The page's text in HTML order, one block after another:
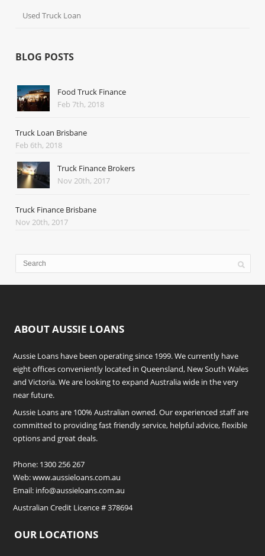
Used Truck Loan
BLOG POSTS
Food Truck Finance
Feb 7th, 2018
Truck Loan Brisbane
Feb 6th, 2018
Truck Finance Brokers
Nov 20th, 2017
Truck Finance Brisbane
Nov 20th, 2017
ABOUT AUSSIE LOANS
Aussie Loans have been operating since 1999. We currently have
eight offices conveniently located in Queensland, New South Wales
and Victoria. We are looking to expand Australia wide in the very
near future.
Aussie Loans are 100% Australian owned. Our experienced staff are
committed to providing fast friendly service, helpful advice, flexible
options and great deals.
Phone: 1300 256 267
Web:www.aussieloans.com.au
Email: info@aussieloans.com.au
Australian Credit Licence # 378694
OUR LOCATIONS